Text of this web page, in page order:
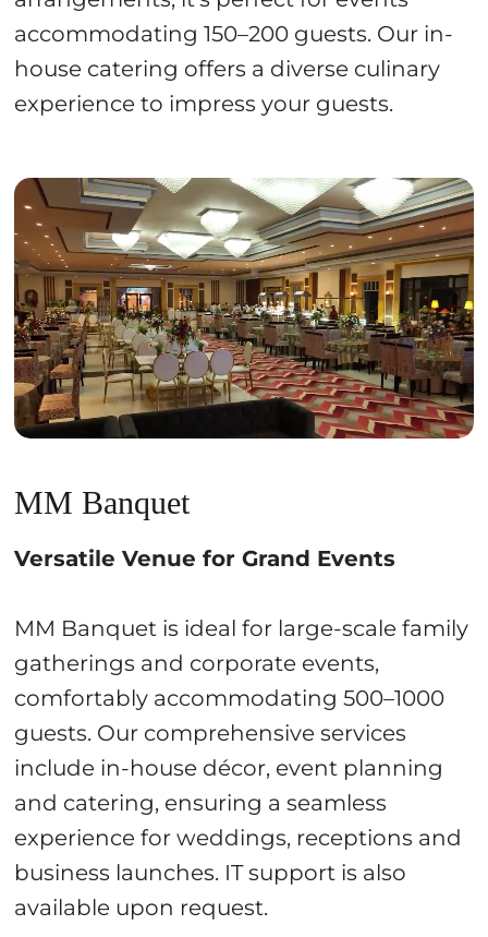
accommodating 150–200 guests. Our in-
house catering offers a diverse culinary
experience to impress your guests.
MM Banquet
Versatile Venue for Grand Events
MM Banquet is ideal for large-scale family
gatherings and corporate events,
comfortably accommodating 500–1000
guests. Our comprehensive services
include in-house décor, event planning
and catering, ensuring a seamless
experience for weddings, receptions and
business launches. IT support is also
available upon request.